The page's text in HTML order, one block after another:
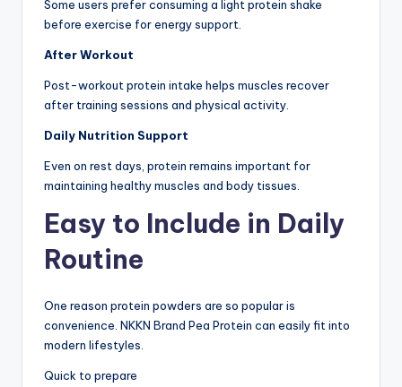
Some users prefer consuming a light protein shake
before exercise for energy support.
After Workout
Post-workout protein intake helps muscles recover
after training sessions and physical activity.
Daily Nutrition Support
Even on rest days, protein remains important for
maintaining healthy muscles and body tissues.
Easy to Include in Daily
Routine
One reason protein powders are so popular is
convenience. NKKN Brand Pea Protein can easily fit into
modern lifestyles.
Quick to prepare